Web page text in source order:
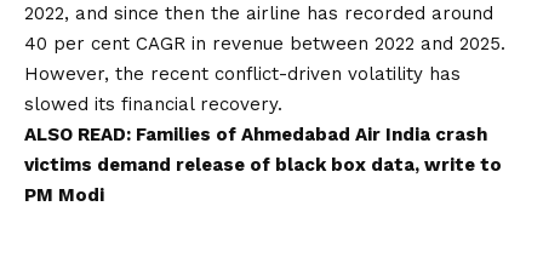
2022, and since then the airline has recorded around
40 per cent CAGR in revenue between 2022 and 2025.
However, the recent conflict-driven volatility has
slowed its financial recovery.
ALSO READ: Families of Ahmedabad Air India crash
victims demand release of black box data, write to
PM Modi